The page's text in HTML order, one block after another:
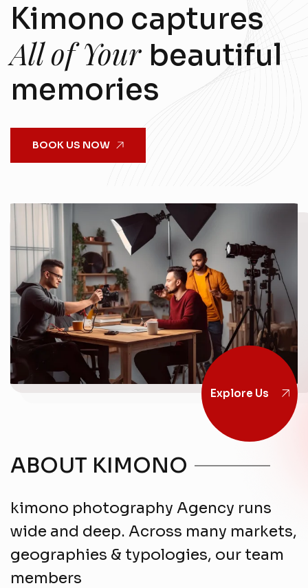
Kimono captures
All of Your beautiful
memories
BOOK US NOW
Explore Us
ABOUT KIMONO
kimono photography Agency runs
wide and deep. Across many markets,
geographies & typologies, our team
members